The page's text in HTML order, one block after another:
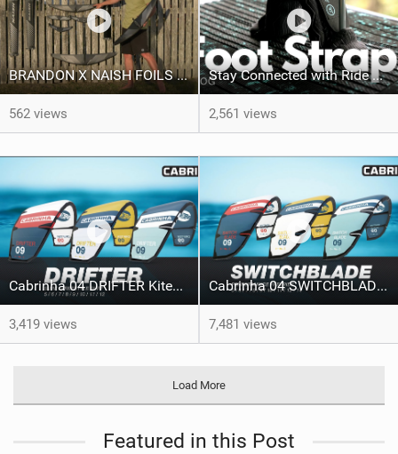
BRANDON X NAISH FOILS - A Product Line Run Through
562 views
Stay Connected with Ride Engine Footstraps | RE Vlog
2,561 views
Cabrinha 04 DRIFTER Kitesurfing Kite
3,419 views
Cabrinha 04 SWITCHBLADE Freeride Kite
7,481 views
Load More
Featured in this Post